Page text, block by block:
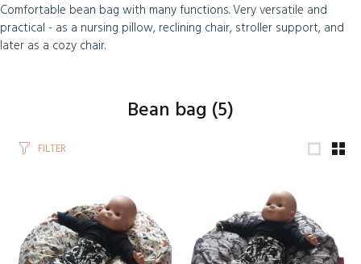
Comfortable bean bag with many functions. Very versatile and
practical - as a nursing pillow, reclining chair, stroller support, and
later as a cozy chair.
Bean bag (5)
FILTER